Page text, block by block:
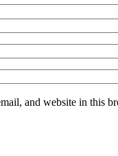
and website in this